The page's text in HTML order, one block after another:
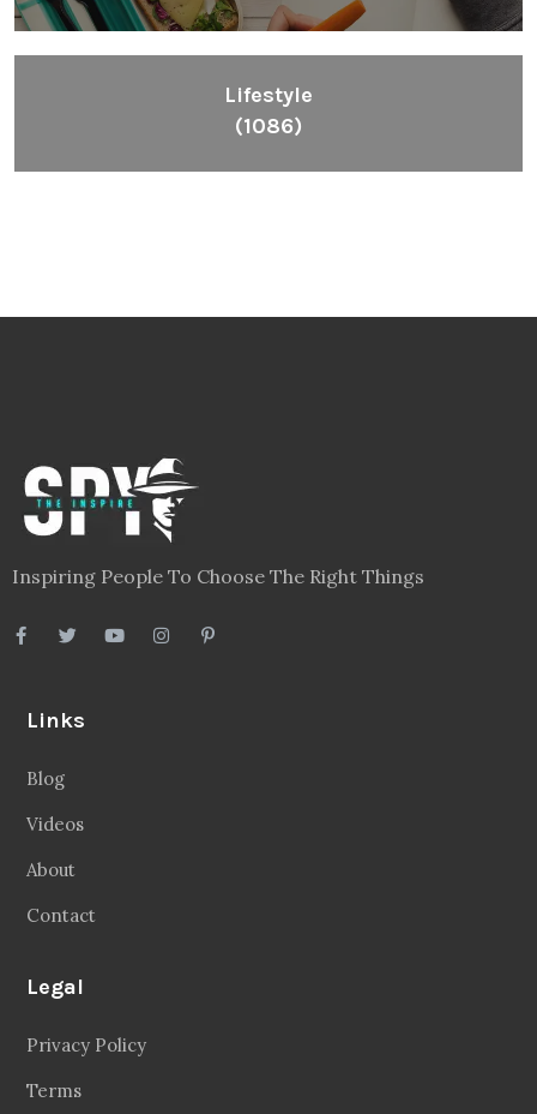
Lifestyle
(1086)
Inspiring People To Choose The Right Things
Links
Blog
Videos
About
Contact
Legal
Privacy Policy
Terms